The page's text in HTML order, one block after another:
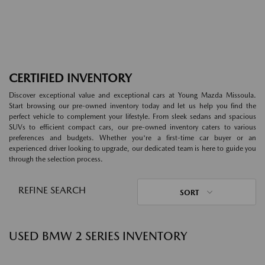
CERTIFIED INVENTORY
Discover exceptional value and exceptional cars at Young Mazda Missoula.
Start browsing our pre-owned inventory today and let us help you find the
perfect vehicle to complement your lifestyle. From sleek sedans and spacious
SUVs to efficient compact cars, our pre-owned inventory caters to various
preferences and budgets. Whether you're a first-time car buyer or an
experienced driver looking to upgrade, our dedicated team is here to guide you
through the selection process.
REFINE SEARCH SORT
USED BMW 2 SERIES INVENTORY